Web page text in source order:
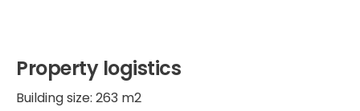
Property logistics
Building size: 263 m2